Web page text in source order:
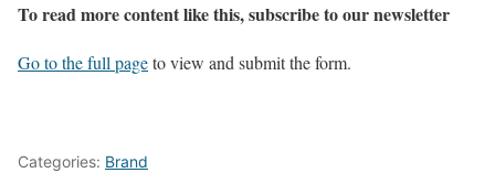
To read more content like this, subscribe to our newsletter
Go to the full pageto view and submit the form.
Categories: Brand